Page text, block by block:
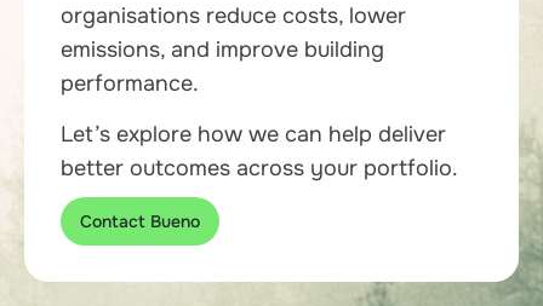
organisations reduce costs, lower
emissions, and improve building
performance.
Let’s explore how we can help deliver
better outcomes across your portfolio.
Contact Bueno